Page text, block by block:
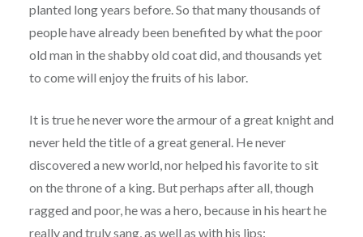
planted long years before. So that many thousands of
people have already been benefited by what the poor
old man in the shabby old coat did, and thousands yet
to come will enjoy the fruits of his labor.
It is true he never wore the armour of a great knight and
never held the title of a great general. He never
discovered a new world, nor helped his favorite to sit
on the throne of a king. But perhaps after all, though
ragged and poor, he was a hero, because in his heart he
really and truly sang, as well as with his lips: